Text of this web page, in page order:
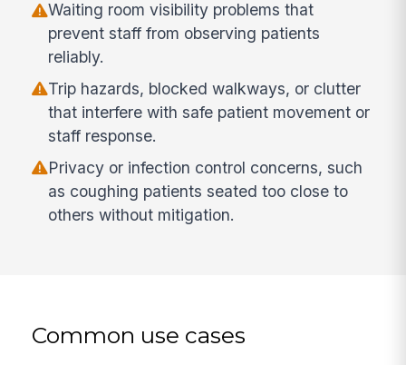
Waiting room visibility problems that
prevent staff from observing patients
reliably.
Trip hazards, blocked walkways, or clutter
that interfere with safe patient movement or
staff response.
Privacy or infection control concerns, such
as coughing patients seated too close to
others without mitigation.
Common use cases